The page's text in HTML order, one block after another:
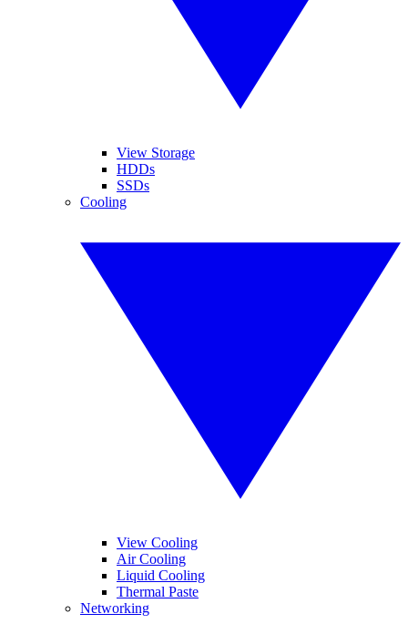
View Storage
HDDs
SSDs
Cooling
View Cooling
Air Cooling
Liquid Cooling
Thermal Paste
Networking